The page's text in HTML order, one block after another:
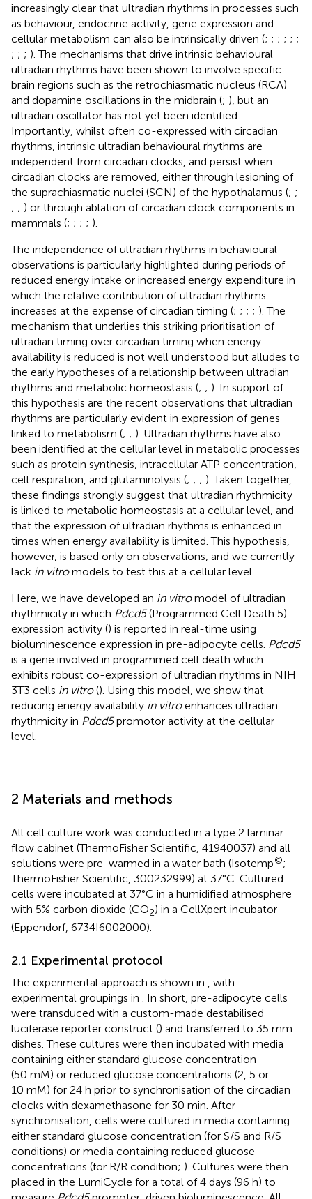
increasingly clear that ultradian rhythms in processes such
as behaviour, endocrine activity, gene expression and
cellular metabolism can also be intrinsically driven (; ; ; ; ; ;
; ; ; ). The mechanisms that drive intrinsic behavioural
ultradian rhythms have been shown to involve specific
brain regions such as the retrochiasmatic nucleus (RCA)
and dopamine oscillations in the midbrain (; ), but an
ultradian oscillator has not yet been identified.
Importantly, whilst often co-expressed with circadian
rhythms, intrinsic ultradian behavioural rhythms are
independent from circadian clocks, and persist when
circadian clocks are removed, either through lesioning of
the suprachiasmatic nuclei (SCN) of the hypothalamus (; ;
; ; ) or through ablation of circadian clock components in
mammals (; ; ; ; ).
The independence of ultradian rhythms in behavioural
observations is particularly highlighted during periods of
reduced energy intake or increased energy expenditure in
which the relative contribution of ultradian rhythms
increases at the expense of circadian timing (; ; ; ; ). The
mechanism that underlies this striking prioritisation of
ultradian timing over circadian timing when energy
availability is reduced is not well understood but alludes to
the early hypotheses of a relationship between ultradian
rhythms and metabolic homeostasis (; ; ). In support of
this hypothesis are the recent observations that ultradian
rhythms are particularly evident in expression of genes
linked to metabolism (; ; ). Ultradian rhythms have also
been identified at the cellular level in metabolic processes
such as protein synthesis, intracellular ATP concentration,
cell respiration, and glutaminolysis (; ; ; ). Taken together,
these findings strongly suggest that ultradian rhythmicity
is linked to metabolic homeostasis at a cellular level, and
that the expression of ultradian rhythms is enhanced in
times when energy availability is limited. This hypothesis,
however, is based only on observations, and we currently
lack in vitromodels to test this at a cellular level.
Here, we have developed an in vitromodel of ultradian
rhythmicity in which Pdcd5(Programmed Cell Death 5)
expression activity () is reported in real-time using
bioluminescence expression in pre-adipocyte cells. Pdcd5
is a gene involved in programmed cell death which
exhibits robust co-expression of ultradian rhythms in NIH
3T3 cells in vitro(). Using this model, we show that
reducing energy availability in vitroenhances ultradian
rhythmicity in Pdcd5promotor activity at the cellular
level.
2 Materials and methods
All cell culture work was conducted in a type 2 laminar
flow cabinet (ThermoFisher Scientific, 41940037) and all
solutions were pre-warmed in a water bath (Isotemp©;
ThermoFisher Scientific, 300232999) at 37°C. Cultured
cells were incubated at 37°C in a humidified atmosphere
with 5% carbon dioxide (CO2) in a CellXpert incubator
(Eppendorf, 6734I6002000).
2.1 Experimental protocol
The experimental approach is shown in
, with
experimental groupings in
. In short, pre-adipocyte cells
were transduced with a custom-made destabilised
luciferase reporter construct () and transferred to 35 mm
dishes. These cultures were then incubated with media
containing either standard glucose concentration
(50 mM) or reduced glucose concentrations (2, 5 or
10 mM) for 24 h prior to synchronisation of the circadian
clocks with dexamethasone for 30 min. After
synchronisation, cells were cultured in media containing
either standard glucose concentration (for S/S and R/S
conditions) or media containing reduced glucose
concentrations (for R/R condition; ). Cultures were then
placed in the LumiCycle for a total of 4 days (96 h) to